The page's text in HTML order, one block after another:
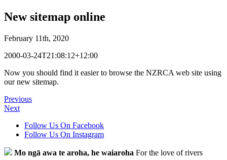
New sitemap online
February 11th, 2020
2000-03-24T21:08:12+12:00
Now you should find it easier to browse the NZRCA web site using
our new sitemap.
Previous
Next
Follow Us On Facebook
Follow Us On Instagram
Mo ngā awa te aroha, he waiaroha For the love of rivers